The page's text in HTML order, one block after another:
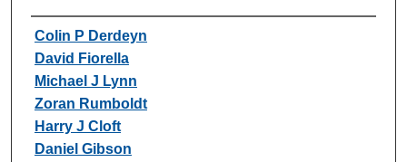
Authors
Colin P Derdeyn
David Fiorella
Michael J Lynn
Zoran Rumboldt
Harry J Cloft
Daniel Gibson